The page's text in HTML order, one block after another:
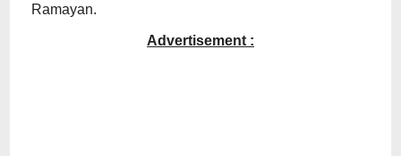
Ramayan.
Advertisement :